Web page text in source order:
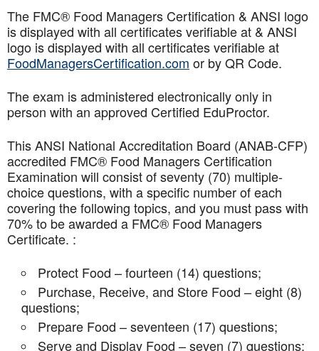
The FMC® Food Managers Certification & ANSI logo
is displayed with all certificates verifiable at & ANSI
logo is displayed with all certificates verifiable at
FoodManagersCertification.com or by QR Code.
The exam is administered electronically only in
person with an approved Certified EduProctor.
This ANSI National Accreditation Board (ANAB-CFP)
accredited FMC® Food Managers Certification
Examination will consist of seventy (70) multiple-
choice questions, with a specific number of each
covering the following topics, and you must pass with
70% to be awarded a FMC® Food Managers
Certificate. :
Protect Food – fourteen (14) questions;
Purchase, Receive, and Store Food – eight (8)
questions;
Prepare Food – seventeen (17) questions;
Serve and Display Food – seven (7) questions;